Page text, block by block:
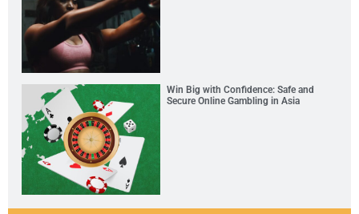
Win Big with Confidence: Safe and
Secure Online Gambling in Asia